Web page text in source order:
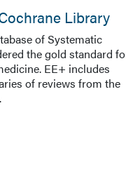
Library
of Systematic
the gold standard
EE+ includes
of reviews from the